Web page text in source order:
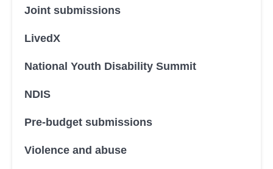
Joint submissions
LivedX
National Youth Disability Summit
NDIS
Pre-budget submissions
Violence and abuse